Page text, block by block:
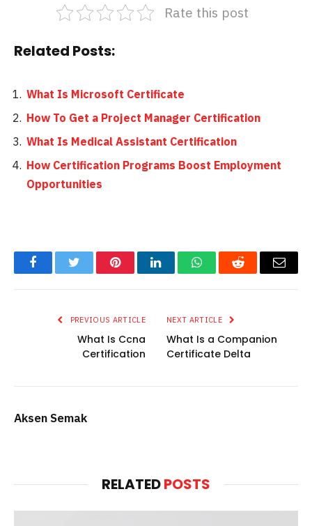
Rate this post
Related Posts:
What Is Microsoft Certificate
How To Get a Project Manager Certification
What Is Medical Assistant Certification
How Certification Programs Boost Employment
Opportunities
FacebookTwitter PinterestLinkedInWhatsAppReddit Email
PREVIOUS ARTICLE
What Is Ccna
Certification
NEXT ARTICLE
What Is a Companion
Certificate Delta
Aksen Semak
RELATEDPOSTS